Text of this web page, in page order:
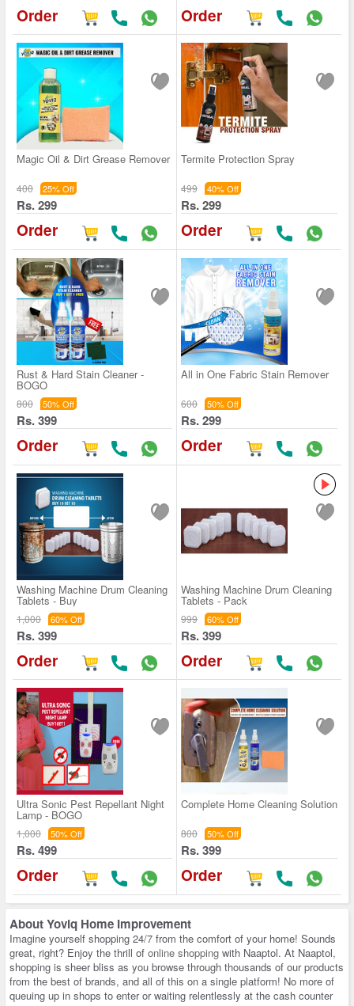
Order Order
Magic Oil & Dirt Grease Remover
400 25% Off
Rs. 299
Order
Termite Protection Spray
499 40% Off
Rs. 299
Order
Rust & Hard Stain Cleaner -
BOGO
800 50% Off
Rs. 399
Order
All in One Fabric Stain Remover
600 50% Off
Rs. 299
Order
Washing Machine Drum Cleaning
Tablets - Buy
1,000 60% Off
Rs. 399
Order
Washing Machine Drum Cleaning
Tablets - Pack
999 60% Off
Rs. 399
Order
Ultra Sonic Pest Repellant Night
Lamp - BOGO
1,000 50% Off
Rs. 499
Order
Complete Home Cleaning Solution
800 50% Off
Rs. 399
Order
AboutYoviq Home Improvement
Imagine yourself shopping 24/7 from the comfort of your home! Sounds
great, right? Enjoy the thrill of online shopping with Naaptol. At Naaptol,
shopping is sheer bliss as you browse through thousands of our products
from the best of brands, and all of this on a single platform! No more of
queuing up in shops to enter or waiting relentlessly at the cash counter